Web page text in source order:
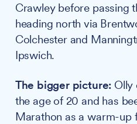
Crawley before passing
heading north via
Colchester and
Ipswich.
The bigger picture: Olly
the age of 20 and has
Marathon as a warm-up